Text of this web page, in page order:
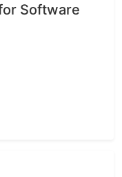
Software